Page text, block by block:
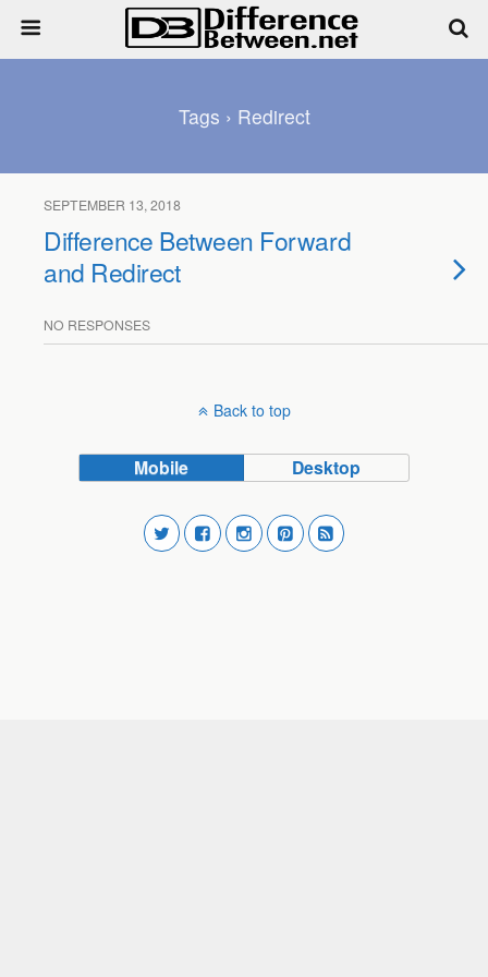
Tags › Redirect
SEPTEMBER 13, 2018
Difference Between Forward
and Redirect
NO RESPONSES
Back to top
Mobile Desktop